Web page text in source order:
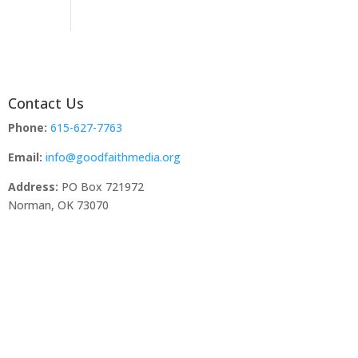
Contact Us
Phone: 615-627-7763
Email: info@goodfaithmedia.org
Address: PO Box 721972
Norman, OK 73070